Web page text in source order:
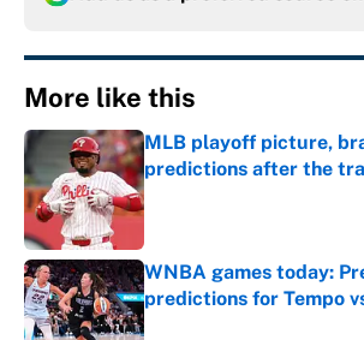
More like this
MLB playoff picture,
predictions after the
Published by on Invalid Date
WNBA games today:
predictions for Tempo
Published by on Invalid Date